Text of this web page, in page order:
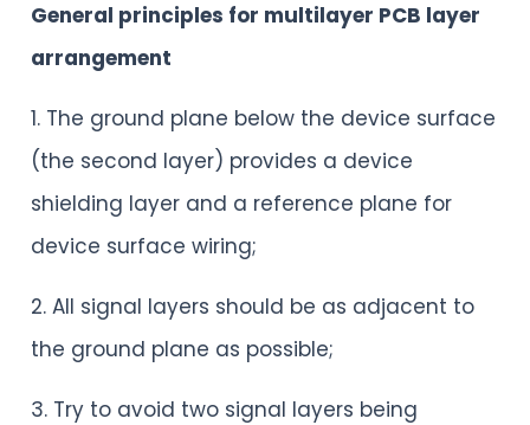
General principles for multilayer PCB layer
arrangement
1. The ground plane below the device surface
(the second layer) provides a device
shielding layer and a reference plane for
device surface wiring;
2. All signal layers should be as adjacent to
the ground plane as possible;
3. Try to avoid two signal layers being